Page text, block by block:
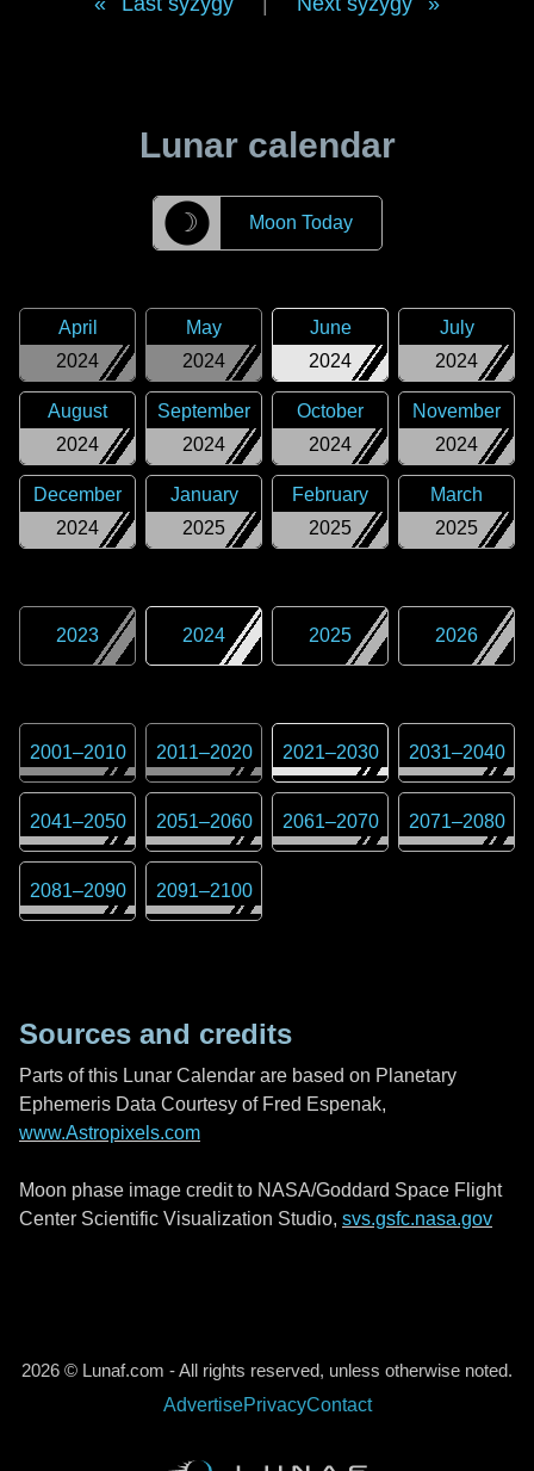
Lunar calendar
☽ Moon Today
2024
April
2024
May
2024
June
2024
July
2024
August
2024
September
2024
October
2024
November
2024
December
2025
January
2025
February
2025
March
2023 2024 2025 2026
2001–2010 2011–2020 2021–2030 2031–2040
2041–2050 2051–2060 2061–2070 2071–2080
2081–2090 2091–2100
Sources and credits
Parts of this Lunar Calendar are based on Planetary
Ephemeris Data Courtesy of Fred Espenak,
www.Astropixels.com
Moon phase image credit to NASA/Goddard Space Flight
Center Scientific Visualization Studio, svs.gsfc.nasa.gov
2026 © Lunaf.com - All rights reserved, unless otherwise noted.
AdvertisePrivacyContact